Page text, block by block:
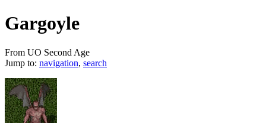
Gargoyle
From UO Second Age
Jump to: navigation, search